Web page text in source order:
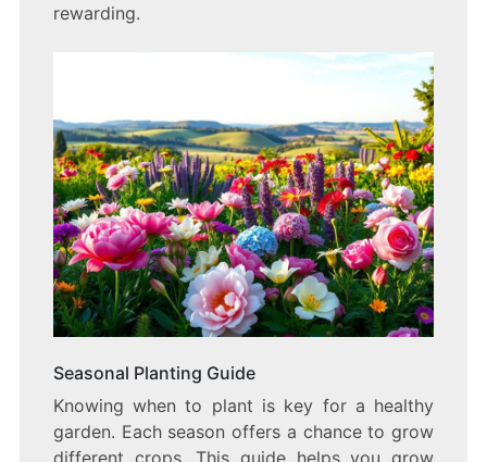
rewarding.
Seasonal Planting Guide
Knowing when to plant is key for a healthy
garden. Each season offers a chance to grow